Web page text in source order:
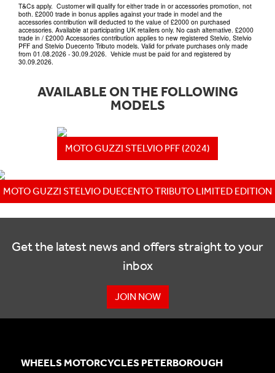
T&Cs apply. Customer will qualify for either trade in or accessories promotion, not
both. £2000 trade in bonus applies against your trade in model and the
accessories contribution will deducted to the value of £2000 on purchased
accessories. Available at participating UK retailers only. No cash alternative. £2000
trade in / £2000 Accessories contribution applies to new registered Stelvio, Stelvio
PFF and Stelvio Duecento Tributo models. Valid for private purchases only made
from 01.08.2026 - 30.09.2026. Vehicle must be paid for and registered by
30.09.2026.
AVAILABLE ON THE FOLLOWING
MODELS
MOTO GUZZI STELVIO PFF (2024)
MOTO GUZZI STELVIO DUECENTO TRIBUTO LIMITED EDITION
Get the latest news and offers straight to your
inbox
JOIN NOW
WHEELS MOTORCYCLES PETERBOROUGH